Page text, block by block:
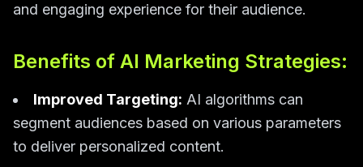
and engaging experience for their audience.
Benefits of AI Marketing Strategies:
Improved Targeting: AI algorithms can
segment audiences based on various parameters
to deliver personalized content.